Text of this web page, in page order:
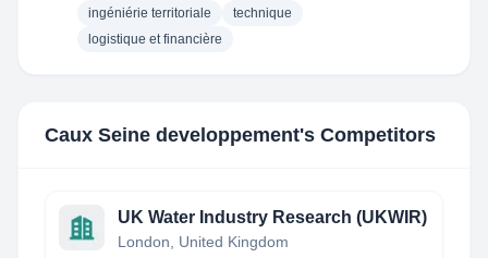
ingéniérie territoriale
technique
logistique et financière
Caux Seine developpement's Competitors
UK Water Industry Research (UKWIR)
London, United Kingdom